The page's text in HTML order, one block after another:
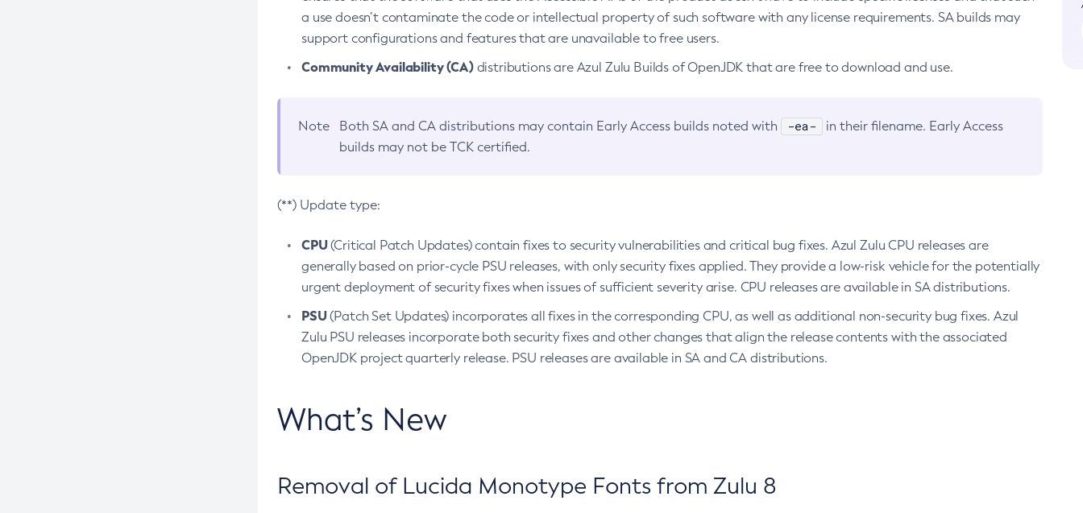
a use doesn’t contaminate the code or intellectual property of such software with any license requirements. SA builds may
support configurations and features that are unavailable to free users.
Community Availability (CA)distributions are Azul Zulu Builds of OpenJDK that are free to download and use.
Note Both SA and CA distributions may contain Early Access builds noted with -ea-
in their filename. Early Access
builds may not be TCK certified.
(**) Update type:
CPU(Critical Patch Updates) contain fixes to security vulnerabilities and critical bug fixes. Azul Zulu CPU releases are
generally based on prior-cycle PSU releases, with only security fixes applied. They provide a low-risk vehicle for the potentially
urgent deployment of security fixes when issues of sufficient severity arise. CPU releases are available in SA distributions.
PSU(Patch Set Updates) incorporates all fixes in the corresponding CPU, as well as additional non-security bug fixes. Azul
Zulu PSU releases incorporate both security fixes and other changes that align the release contents with the associated
OpenJDK project quarterly release. PSU releases are available in SA and CA distributions.
What’s New
Removal of Lucida Monotype Fonts from Zulu 8